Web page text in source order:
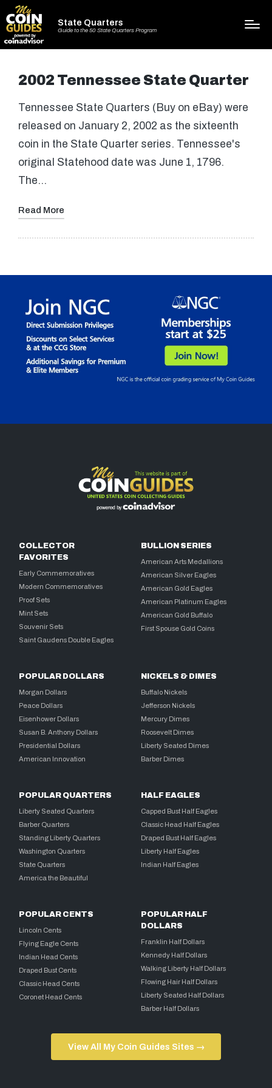
State Quarters
Guide to the 50 State Quarters Program
2002 Tennessee State Quarter
Tennessee State Quarters (Buy on eBay) were
released on January 2, 2002 as the sixteenth
coin in the State Quarter series. Tennessee's
original Statehood date was June 1, 1796.
The…
Read More
COLLECTOR
FAVORITES
Early Commemoratives
Modern Commemoratives
Proof Sets
Mint Sets
Souvenir Sets
Saint Gaudens Double Eagles
BULLION SERIES
American Arts Medallions
American Silver Eagles
American Gold Eagles
American Platinum Eagles
American Gold Buffalo
First Spouse Gold Coins
POPULAR DOLLARS
Morgan Dollars
Peace Dollars
Eisenhower Dollars
Susan B. Anthony Dollars
Presidential Dollars
American Innovation
NICKELS & DIMES
Buffalo Nickels
Jefferson Nickels
Mercury Dimes
Roosevelt Dimes
Liberty Seated Dimes
Barber Dimes
POPULAR QUARTERS
Liberty Seated Quarters
Barber Quarters
Standing Liberty Quarters
Washington Quarters
State Quarters
America the Beautiful
HALF EAGLES
Capped Bust Half Eagles
Classic Head Half Eagles
Draped Bust Half Eagles
Liberty Half Eagles
Indian Half Eagles
POPULAR CENTS
Lincoln Cents
Flying Eagle Cents
Indian Head Cents
Draped Bust Cents
Classic Head Cents
Coronet Head Cents
POPULAR HALF
DOLLARS
Franklin Half Dollars
Kennedy Half Dollars
Walking Liberty Half Dollars
Flowing Hair Half Dollars
Liberty Seated Half Dollars
Barber Half Dollars
View All My Coin Guides Sites →